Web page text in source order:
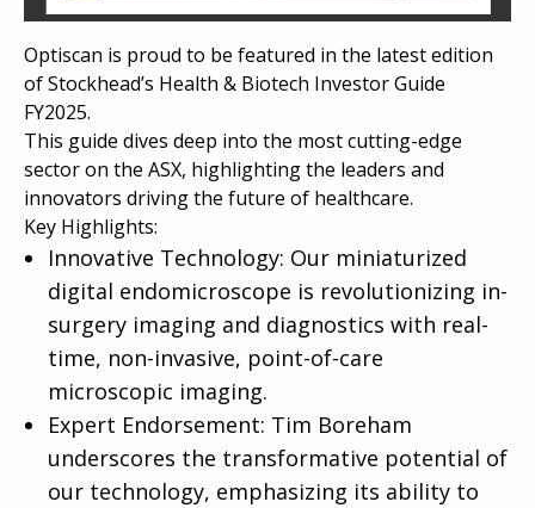
Optiscan is proud to be featured in the latest edition
of Stockhead’s Health & Biotech Investor Guide
FY2025.
This guide dives deep into the most cutting-edge
sector on the ASX, highlighting the leaders and
innovators driving the future of healthcare.
Key Highlights:
Innovative Technology: Our miniaturized
digital endomicroscope is revolutionizing in-
surgery imaging and diagnostics with real-
time, non-invasive, point-of-care
microscopic imaging.
Expert Endorsement: Tim Boreham
underscores the transformative potential of
our technology, emphasizing its ability to